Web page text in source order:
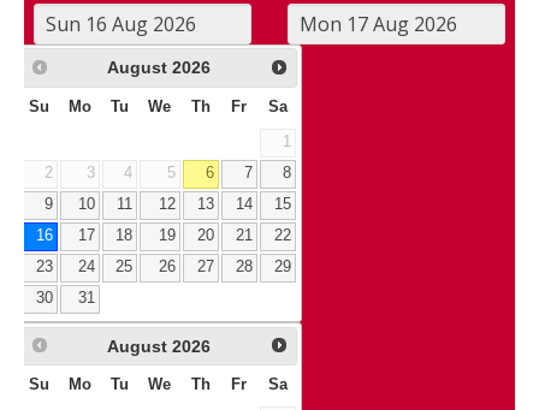
August 2026
Su Mo Tu We Th Fr Sa
1
2
3 4 5 6 7
8
9
10 11 12 13 14
15
16
17 18 19 20 21
22
23
24 25 26 27 28
29
30
31
August 2026
Su Mo Tu We Th Fr Sa